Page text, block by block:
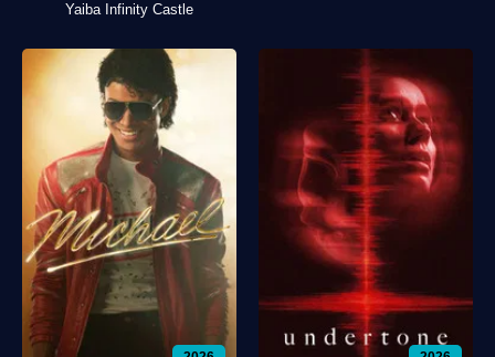
Yaiba Infinity Castle